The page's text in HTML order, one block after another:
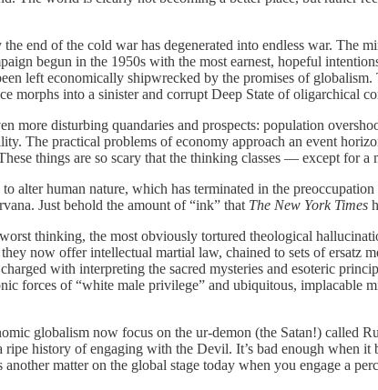
end of the cold war has degenerated into endless war. The
begun in the 1950s with the most earnest, hopeful
left economically shipwrecked by the promises of
morphs into a sinister and corrupt Deep State of oligarchical
more disturbing quandaries and prospects: population
The practical problems of economy approach an event
things are so scary that the thinking classes — except for
alter human nature, which has terminated in the
Just behold the amount of “ink” that The New York Times
thinking, the most obviously tortured theological
now offer intellectual martial law, chained to sets of ersatz
with interpreting the sacred mysteries and esoteric
forces of “white male privilege” and ubiquitous,
globalism now focus on the ur-demon (the Satan!) called
ripe history of engaging with the Devil. It’s bad enough when
another matter on the global stage today when you engage a